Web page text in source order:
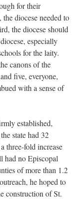
for their
diocese needed to
the diocese should
especially
for the laity.
canons of the
five, everyone,
with a sense of
established,
state had 32
three-fold increase
had no Episcopal
of more than 1.2
he hoped to
construction of St.